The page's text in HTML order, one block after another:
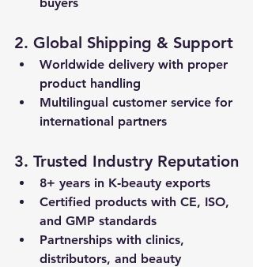
2. Global Shipping & Support
Worldwide delivery with proper
product handling
Multilingual customer service for
international partners
3. Trusted Industry Reputation
8+ years in K‑beauty exports
Certified products with CE, ISO,
and GMP standards
Partnerships with clinics,
distributors, and beauty